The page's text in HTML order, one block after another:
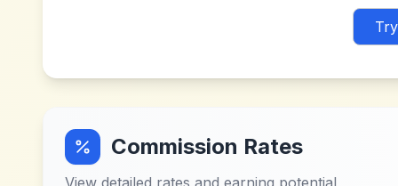
Commission Rates
View detailed rates and earning potential